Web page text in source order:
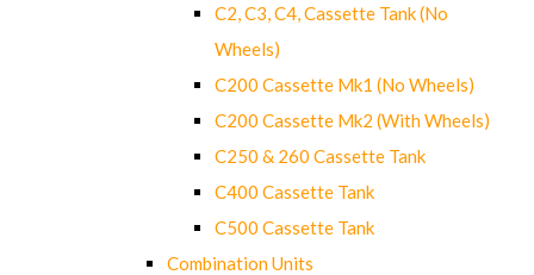
C2, C3, C4, Cassette Tank (No
Wheels)
C200 Cassette Mk1 (No Wheels)
C200 Cassette Mk2 (With Wheels)
C250 & 260 Cassette Tank
C400 Cassette Tank
C500 Cassette Tank
Combination Units